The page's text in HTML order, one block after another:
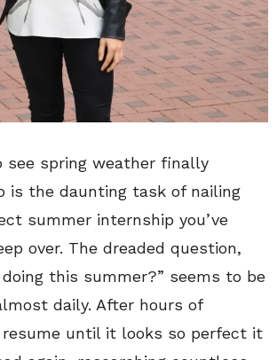
see spring weather finally
is the daunting task of nailing
summer internship you’ve
over. The dreaded question,
doing this summer?” seems to be
daily. After hours of
until it looks so perfect it